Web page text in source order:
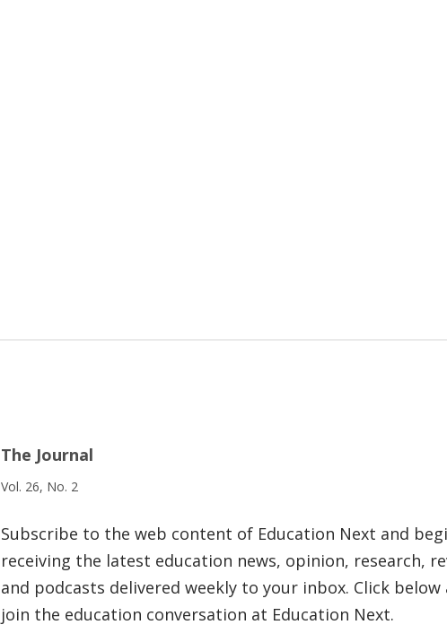
The Journal
Vol. 26, No. 2
Subscribe to the web content of Education Next and
receiving the latest education news, opinion, research,
and podcasts delivered weekly to your inbox. Click below
join the education conversation at Education Next.